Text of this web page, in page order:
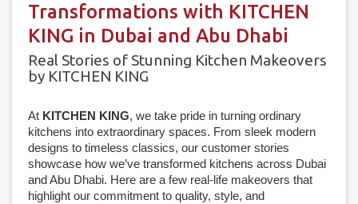
Transformations with KITCHEN
KING in Dubai and Abu Dhabi
Real Stories of Stunning Kitchen Makeovers
by KITCHEN KING
At KITCHEN KING, we take pride in turning ordinary
kitchens into extraordinary spaces. From sleek modern
designs to timeless classics, our customer stories
showcase how we’ve transformed kitchens across Dubai
and Abu Dhabi. Here are a few real-life makeovers that
highlight our commitment to quality, style, and